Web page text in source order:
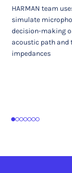
HARMAN team
simulate
decision-making
acoustic path and
impedances
1234567